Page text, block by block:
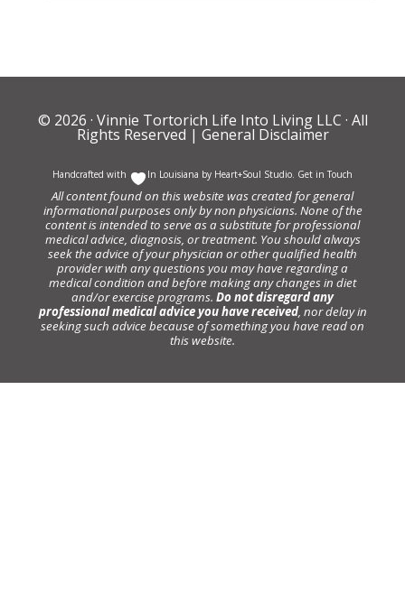
© 2026 · Vinnie Tortorich Life Into Living LLC · All
Rights Reserved | General Disclaimer
Handcrafted with In Louisiana by Heart+Soul Studio. Get in Touch
All content found on this website was created for general
informational purposes only by non physicians. None of the
content is intended to serve as a substitute for professional
medical advice, diagnosis, or treatment. You should always
seek the advice of your physician or other qualified health
provider with any questions you may have regarding a
medical condition and before making any changes in diet
and/or exercise programs. Do not disregard any
professional medical advice you have received, nor delay in
seeking such advice because of something you have read on
this website.